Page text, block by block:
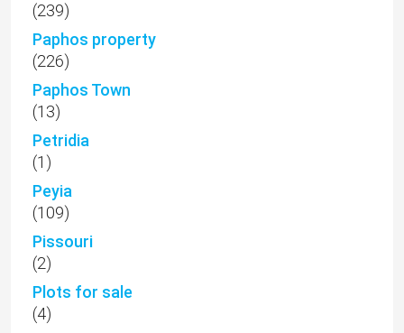
(239)
Paphos property
(226)
Paphos Town
(13)
Petridia
(1)
Peyia
(109)
Pissouri
(2)
Plots for sale
(4)